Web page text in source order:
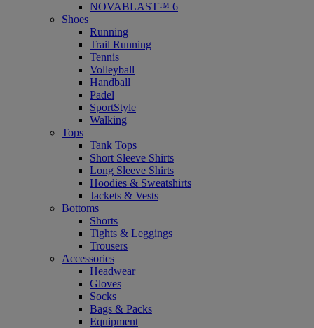
NOVABLAST™ 6
Shoes
Running
Trail Running
Tennis
Volleyball
Handball
Padel
SportStyle
Walking
Tops
Tank Tops
Short Sleeve Shirts
Long Sleeve Shirts
Hoodies & Sweatshirts
Jackets & Vests
Bottoms
Shorts
Tights & Leggings
Trousers
Accessories
Headwear
Gloves
Socks
Bags & Packs
Equipment